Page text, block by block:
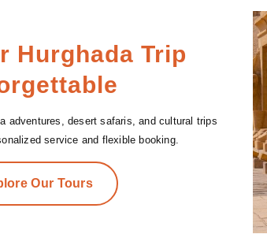
Hurghada Trip
adventures, desert safaris, and cultural trips
service and flexible booking.
Our Tours